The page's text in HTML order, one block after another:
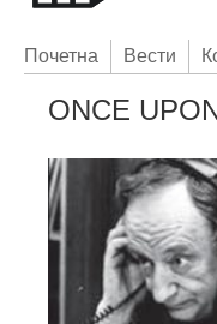
Пoчетна Вести
ONCE